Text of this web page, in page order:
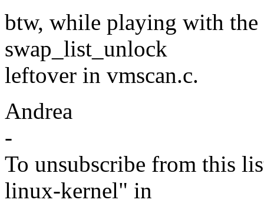
btw, while playing with the
swap_list_unlock
leftover in vmscan.c.
Andrea
-
To unsubscribe from this
linux-kernel" in